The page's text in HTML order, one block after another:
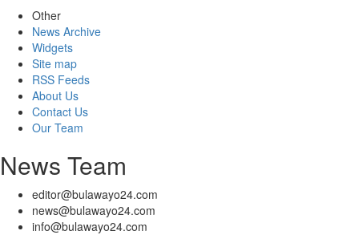
Other
News Archive
Widgets
Site map
RSS Feeds
About Us
Contact Us
Our Team
News Team
editor@bulawayo24.com
news@bulawayo24.com
info@bulawayo24.com